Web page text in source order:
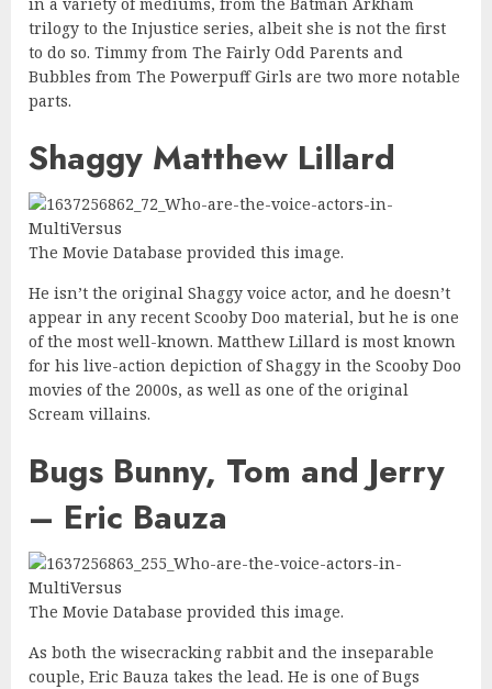
in a variety of mediums, from the Batman Arkham
trilogy to the Injustice series, albeit she is not the first
to do so. Timmy from The Fairly Odd Parents and
Bubbles from The Powerpuff Girls are two more notable
parts.
Shaggy Matthew Lillard
The Movie Database provided this image.
He isn’t the original Shaggy voice actor, and he doesn’t
appear in any recent Scooby Doo material, but he is one
of the most well-known. Matthew Lillard is most known
for his live-action depiction of Shaggy in the Scooby Doo
movies of the 2000s, as well as one of the original
Scream villains.
Bugs Bunny, Tom and Jerry
– Eric Bauza
The Movie Database provided this image.
As both the wisecracking rabbit and the inseparable
couple, Eric Bauza takes the lead. He is one of Bugs